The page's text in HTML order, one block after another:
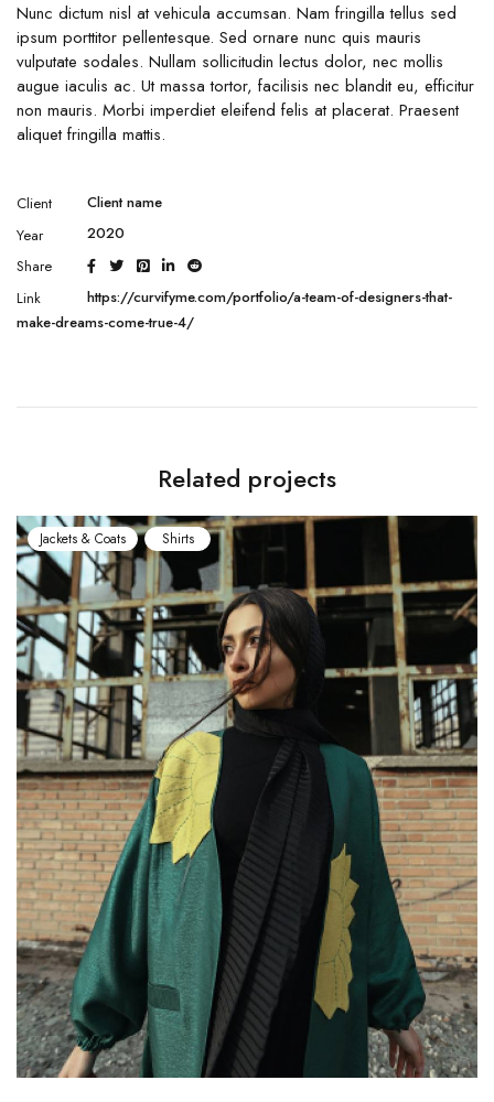
Nunc dictum nisl at vehicula accumsan. Nam fringilla tellus sed
ipsum porttitor pellentesque. Sed ornare nunc quis mauris
vulputate sodales. Nullam sollicitudin lectus dolor, nec mollis
augue iaculis ac. Ut massa tortor, facilisis nec blandit eu, efficitur
non mauris. Morbi imperdiet eleifend felis at placerat. Praesent
aliquet fringilla mattis.
Client
Client name
Year
2020
Share
Link
https://curvifyme.com/portfolio/a-team-of-designers-that-
make-dreams-come-true-4/
Related projects
Jackets & Coats Shirts